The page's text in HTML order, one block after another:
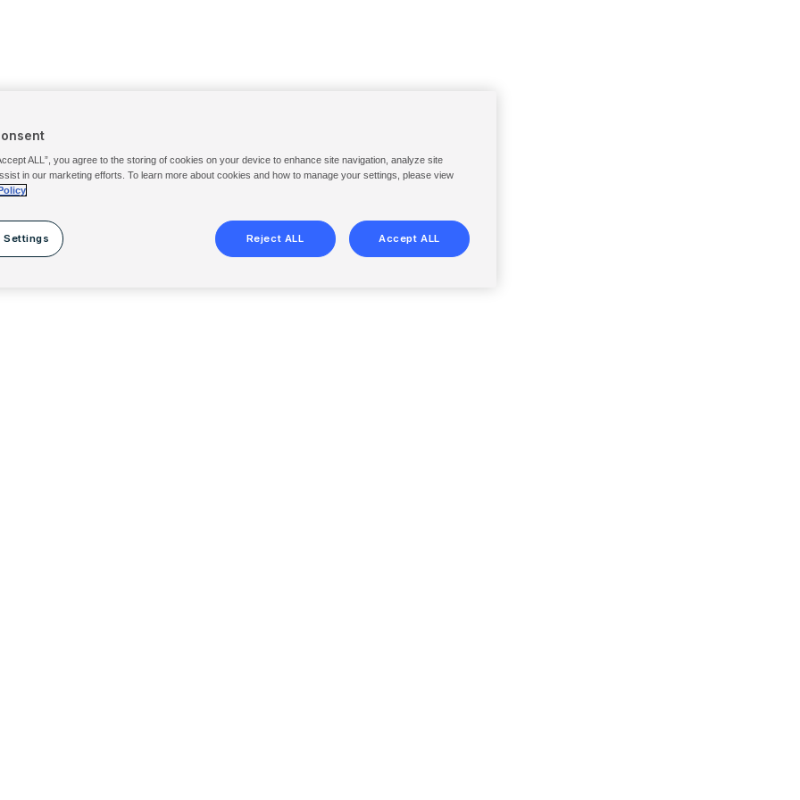
ALL”, you agree to the storing of cookies on your device to enhance site navigation, analyze site
in our marketing efforts. To learn more about cookies and how to manage your settings, please view
Settings Reject ALL Accept ALL